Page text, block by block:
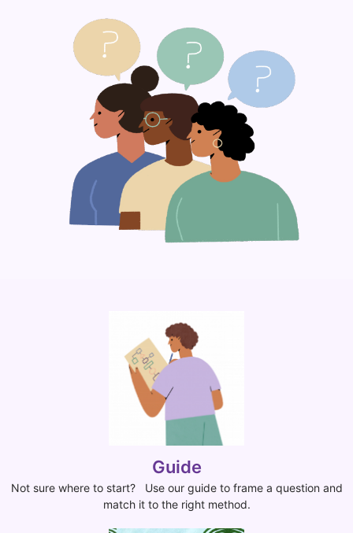
Guide
Not sure where to start? Use our guide to frame a question and
match it to the right method.